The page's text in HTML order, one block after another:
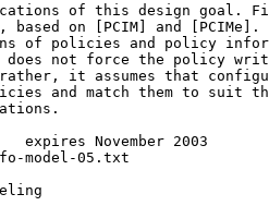
of this design goal.
on [PCIM] and [PCIMe].
of policies and policy
does not force the policy
it assumes that
and match them to suit
November 2003
model-05.txt